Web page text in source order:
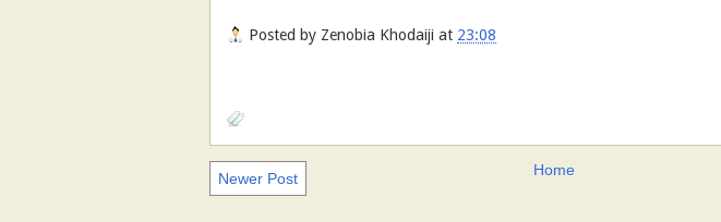
Posted by Zenobia Khodaiji at 23:08
Newer Post Home